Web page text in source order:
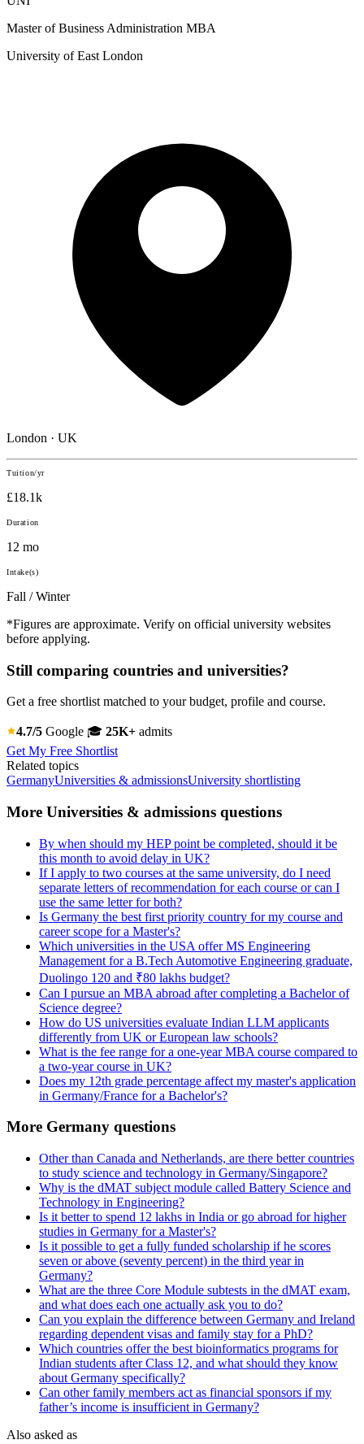
Master of Business Administration MBA
University of East London
London · UK
Tuition/yr
£18.1k
Duration
12 mo
Intake(s)
Fall / Winter
*Figures are approximate. Verify on official university websites
before applying.
Still comparing countries and universities?
Get a free shortlist matched to your budget, profile and course.
4.7/5 Google 🎓 25K+ admits
Get My Free Shortlist
Related topics
GermanyUniversities & admissionsUniversity shortlisting
More Universities & admissions questions
By when should my HEP point be completed, should it be
this month to avoid delay in UK?
If I apply to two courses at the same university, do I need
separate letters of recommendation for each course or can I
use the same letter for both?
Is Germany the best first priority country for my course and
career scope for a Master's?
Which universities in the USA offer MS Engineering
Management for a B.Tech Automotive Engineering graduate,
Duolingo 120 and ₹80 lakhs budget?
Can I pursue an MBA abroad after completing a Bachelor of
Science degree?
How do US universities evaluate Indian LLM applicants
differently from UK or European law schools?
What is the fee range for a one-year MBA course compared to
a two-year course in UK?
Does my 12th grade percentage affect my master's application
in Germany/France for a Bachelor's?
More Germany questions
Other than Canada and Netherlands, are there better countries
to study science and technology in Germany/Singapore?
Why is the dMAT subject module called Battery Science and
Technology in Engineering?
Is it better to spend 12 lakhs in India or go abroad for higher
studies in Germany for a Master's?
Is it possible to get a fully funded scholarship if he scores
seven or above (seventy percent) in the third year in
Germany?
What are the three Core Module subtests in the dMAT exam,
and what does each one actually ask you to do?
Can you explain the difference between Germany and Ireland
regarding dependent visas and family stay for a PhD?
Which countries offer the best bioinformatics programs for
Indian students after Class 12, and what should they know
about Germany specifically?
Can other family members act as financial sponsors if my
father’s income is insufficient in Germany?
Also asked as